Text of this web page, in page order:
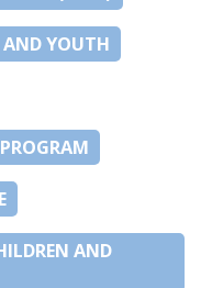
AND YOUTH
AND